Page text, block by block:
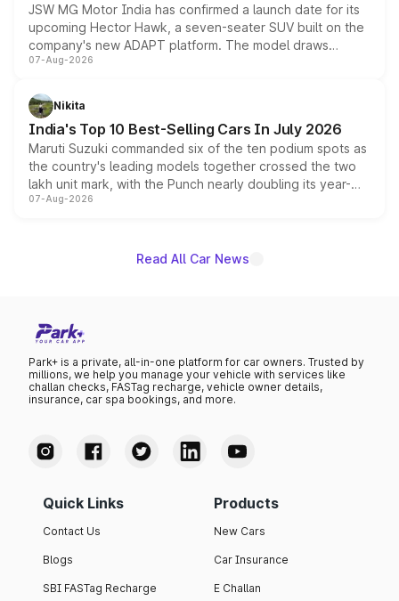
JSW MG Motor India has confirmed a launch date for its
upcoming Hector Hawk, a seven-seater SUV built on the
company's new ADAPT platform. The model draws
heavily from the Wuling Starlight 560 sold overseas and
in hybrid powertrain options, positioning it above the
existing Hector in the brand's India lineup.
07-Aug-2026
Nikita
India's Top 10 Best-Selling Cars In July 2026
Maruti Suzuki commanded six of the ten podium spots as
the country's leading models together crossed the two
lakh unit mark, with the Punch nearly doubling its year-
on-year volumes to stand out as the fastest-growing
07-Aug-2026
Read All Car News
Park+ is a private, all-in-one platform for car owners. Trusted by
millions, we help you manage your vehicle with services like
challan checks, FASTag recharge, vehicle owner details,
insurance, car spa bookings, and more.
Quick Links
Contact Us
Blogs
SBI FASTag Recharge
Products
New Cars
Car Insurance
E Challan